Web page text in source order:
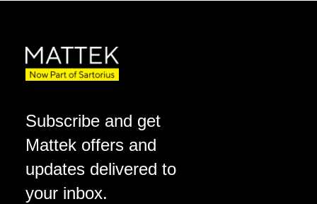
Subscribe and get
Mattek offers and
updates delivered to
your inbox.